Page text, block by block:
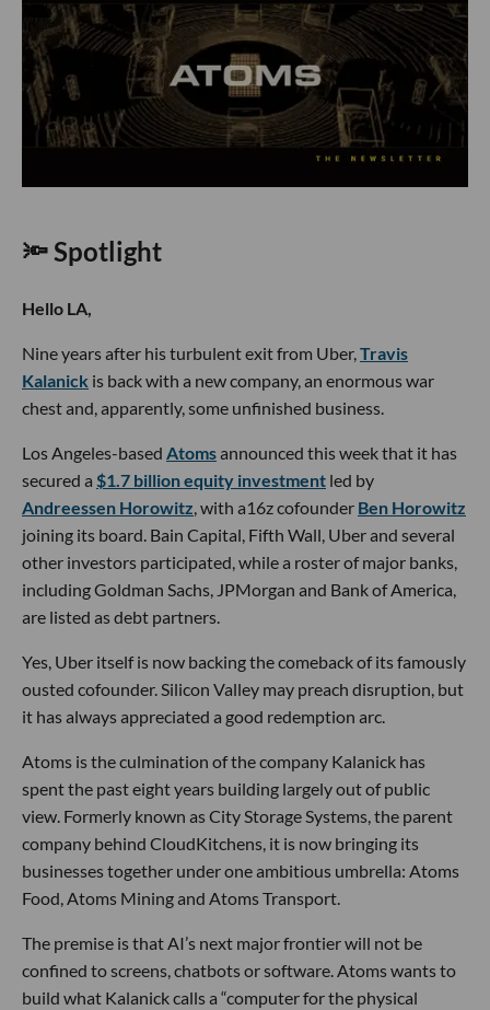
🔦 Spotlight
Hello LA,
Nine years after his turbulent exit from Uber,Travis
Kalanick is back with a new company, an enormous war
chest and, apparently, some unfinished business.
Los Angeles-based Atomsannounced this week that it has
secured a $1.7 billion equity investment led by
Andreessen Horowitz, with a16z cofounder Ben Horowitz
joining its board. Bain Capital, Fifth Wall, Uber and several
other investors participated, while a roster of major banks,
including Goldman Sachs, JPMorgan and Bank of America,
are listed as debt partners.
Yes, Uber itself is now backing the comeback of its famously
ousted cofounder. Silicon Valley may preach disruption, but
it has always appreciated a good redemption arc.
Atoms is the culmination of the company Kalanick has
spent the past eight years building largely out of public
view. Formerly known as City Storage Systems, the parent
company behind CloudKitchens, it is now bringing its
businesses together under one ambitious umbrella: Atoms
Food, Atoms Mining and Atoms Transport.
The premise is that AI’s next major frontier will not be
confined to screens, chatbots or software. Atoms wants to
build what Kalanick calls a “computer for the physical